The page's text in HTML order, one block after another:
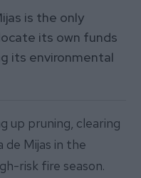
is the only
its own funds
its environmental
up pruning, clearing
de Mijas in the
risk fire season.